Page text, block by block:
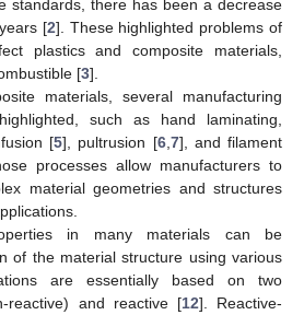
standards, there has been a decrease
[2]. These highlighted problems of
plastics and composite materials,
[3].
materials, several manufacturing
such as hand laminating,
[5], pultrusion [6, 7], and filament
processes allow manufacturers to
material geometries and structures
in many materials can be
of the material structure using various
are essentially based on two
reactive) and reactive [12]. Reactive-